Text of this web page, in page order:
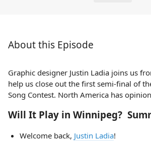
About this Episode
Graphic designer Justin Ladia joins us
help us close out the first semi-final of
Song Contest. North America has
Will It Play in Winnipeg?
Welcome back, Justin Ladia!